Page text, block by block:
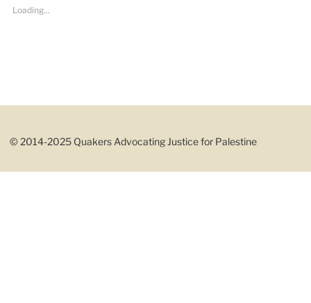
Loading...
© 2014-2025 Quakers Advocating Justice for Palestine